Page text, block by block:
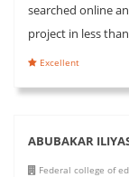
searched online
project in less
Excellent
ABUBAKAR
Federal college of